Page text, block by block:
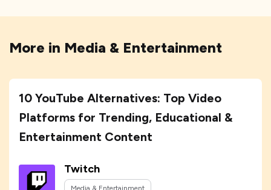
More in Media & Entertainment
10 YouTube Alternatives: Top Video
Platforms for Trending, Educational &
Entertainment Content
Twitch
Media & Entertainment